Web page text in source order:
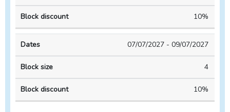
10%
07/07/2027 - 09/07/2027
4
10%